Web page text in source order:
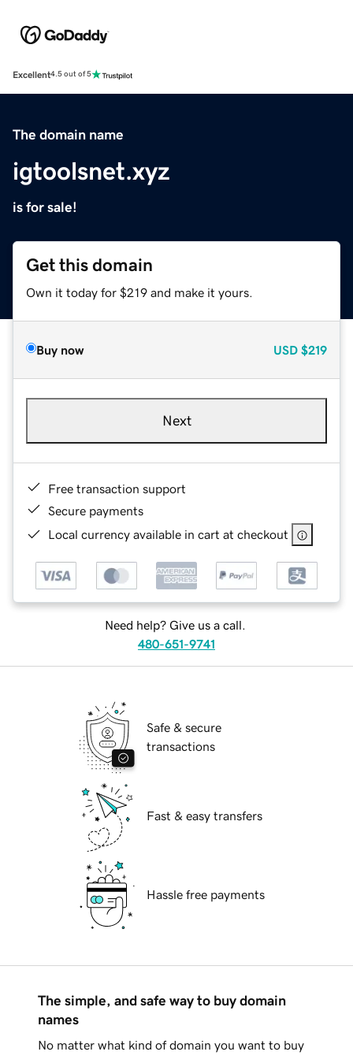
Excellent4.5 out of 5
The domain name
igtoolsnet.xyz
is for sale!
Get this domain
Own it today for $219 and make it yours.
Buy now USD $219
Next
Free transaction support
Secure payments
Local currency available in cart at checkout
Need help? Give us a call.
480-651-9741
Safe & secure
transactions
Fast & easy transfers
Hassle free payments
The simple, and safe way to buy domain
names
No matter what kind of domain you want to buy